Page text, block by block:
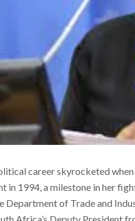
career skyrocketed
in 1994, a milestone in her
Department of Trade and